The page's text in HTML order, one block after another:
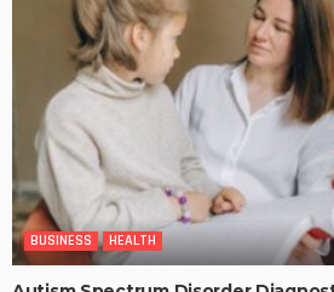
BUSINESS HEALTH